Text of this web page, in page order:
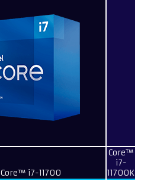
Core™ i7-11700
Core™
i7-
11700K